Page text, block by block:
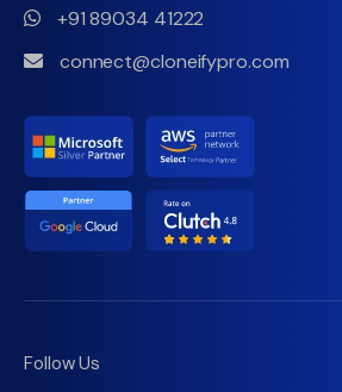
+91 89034 41222
connect@cloneifypro.com
Follow Us